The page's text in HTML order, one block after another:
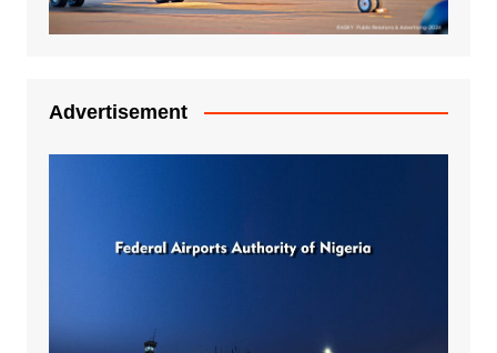
Advertisement